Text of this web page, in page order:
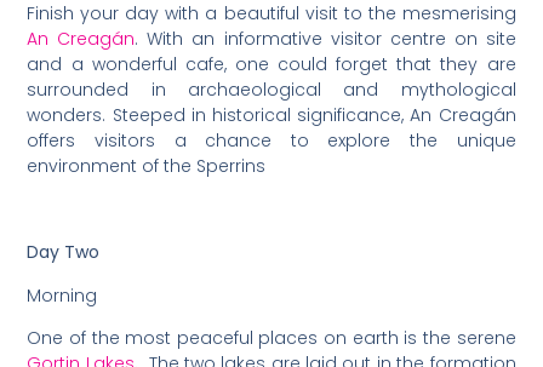
Finish your day with a beautiful visit to the mesmerising
An Creagán. With an informative visitor centre on site
and a wonderful cafe, one could forget that they are
surrounded in archaeological and mythological
wonders. Steeped in historical significance, An Creagán
offers visitors a chance to explore the unique
environment of the Sperrins
Day Two
Morning
One of the most peaceful places on earth is the serene